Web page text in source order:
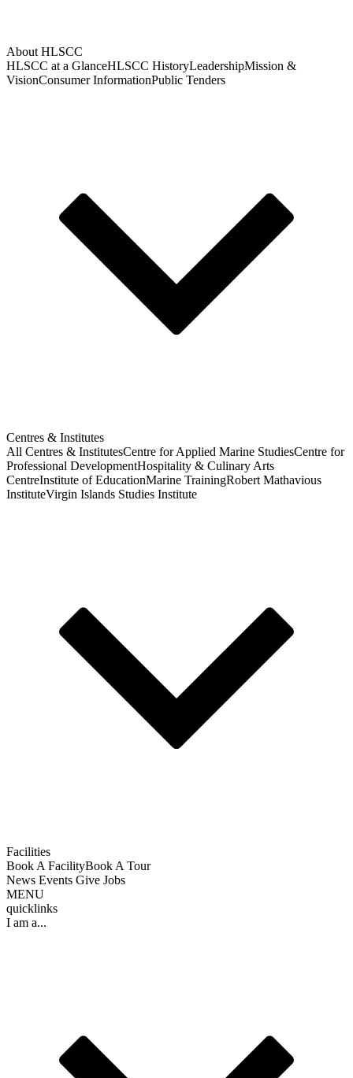
About HLSCC
HLSCC at a GlanceHLSCC HistoryLeadershipMission &
VisionConsumer InformationPublic Tenders
Centres & Institutes
All Centres & InstitutesCentre for Applied Marine StudiesCentre for
Professional DevelopmentHospitality & Culinary Arts
CentreInstitute of EducationMarine TrainingRobert Mathavious
InstituteVirgin Islands Studies Institute
Facilities
Book A FacilityBook A Tour
News Events Give Jobs
MENU
quicklinks
I am a...